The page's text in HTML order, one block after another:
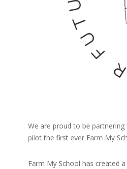
We are proud to be
pilot the first ever Farm My
Farm My School has created